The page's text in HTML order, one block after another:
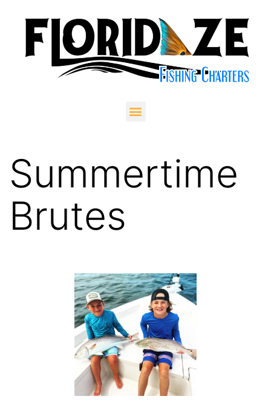
Summertime
Brutes